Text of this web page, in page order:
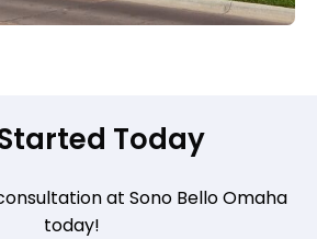
Today
at Sono Bello Omaha
today!